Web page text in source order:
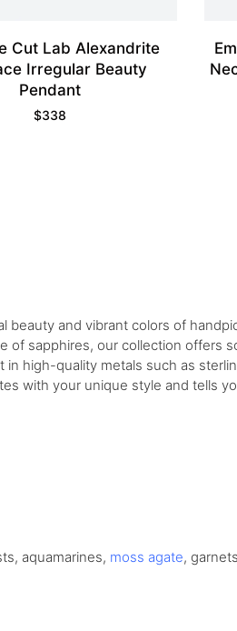
Cut Lab Alexandrite
Irregular Beauty
Pendant
$338
beauty and vibrant colors of
of sapphires, our collection offers
high-quality metals such as
with your unique style and tells
aquamarines, moss agate,